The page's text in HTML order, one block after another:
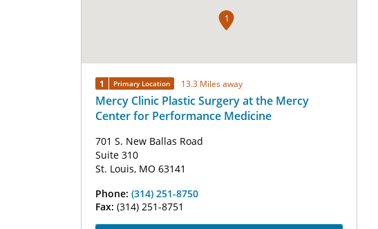
1
1 Primary Location 13.3 Miles away
Mercy Clinic Plastic Surgery at the Mercy
Center for Performance Medicine
701 S. New Ballas Road
Suite 310
St. Louis, MO 63141
Phone: (314) 251-8750
Fax: (314) 251-8751